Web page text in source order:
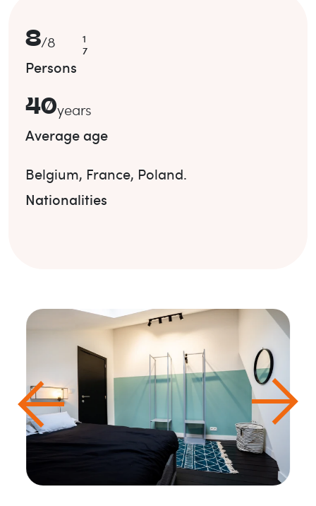
8/8
1
7
Persons
40years
Average age
Belgium, France, Poland.
Nationalities